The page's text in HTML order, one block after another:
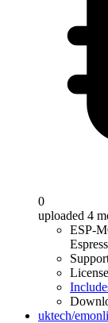
0
uploaded 4
ESP-
uktech/